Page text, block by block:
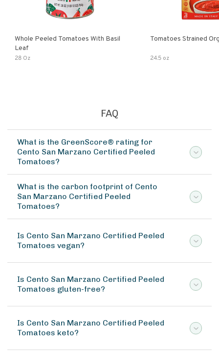
Whole Peeled Tomatoes With Basil
Leaf
28 Oz
Tomatoes Strained
24.5 oz
FAQ
What is the GreenScore® rating for
Cento San Marzano Certified Peeled
Tomatoes?
What is the carbon footprint of Cento
San Marzano Certified Peeled
Tomatoes?
Is Cento San Marzano Certified Peeled
Tomatoes vegan?
Is Cento San Marzano Certified Peeled
Tomatoes gluten-free?
Is Cento San Marzano Certified Peeled
Tomatoes keto?